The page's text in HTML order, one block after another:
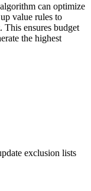
can optimize
value rules to
This ensures budget
the highest
exclusion lists